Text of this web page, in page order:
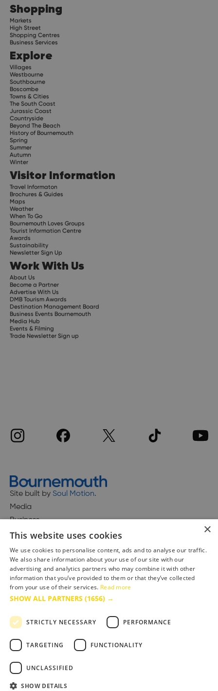
Shopping
Markets
High Street
Shopping Centres
Business Services
Explore
Villages
Westbourne
Southbourne
Boscombe
Towns & Cities
The South Coast
Jurassic Coast
Countryside
Beyond The Beach
History of Bournemouth
Spring
Summer
Autumn
Winter
Visitor Information
Travel Informaton
Brochures & Guides
Maps
Weather
When To Go
Bournemouth Loves Groups
Tourist Information Centre
Awards
Sustainability
Newsletter Sign Up
Work With Us
About Us
Become a Partner
Advertise With Us
DMB Tourism Awards
Destination Management Board
Business Events Bournemouth
Media Hub
Events & Filming
Trade Newsletter Sign up
Site built by Soul Motion.
Media
Business
Accessibility Statement
Advertise with us
Site Map
Terms & Conditions
×
This website uses cookies
We use cookies to personalise content, ads and to analyse our traffic.
We also share information about your use of our site with our
advertising and analytics partners who may combine it with other
information that you’ve provided to them or that they’ve collected
from your use of their services. Read more
SHOW ALL PARTNERS (1656) →
STRICTLY NECESSARY PERFORMANCE
TARGETING FUNCTIONALITY
UNCLASSIFIED
SHOW DETAILS